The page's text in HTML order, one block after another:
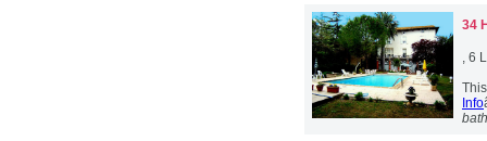
34
, 6
Info